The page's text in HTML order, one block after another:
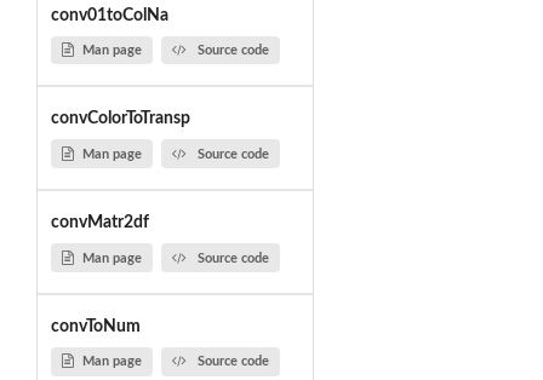
conv01toColNa
Man page Source code
convColorToTransp
Man page Source code
convMatr2df
Man page Source code
convToNum
Man page Source code